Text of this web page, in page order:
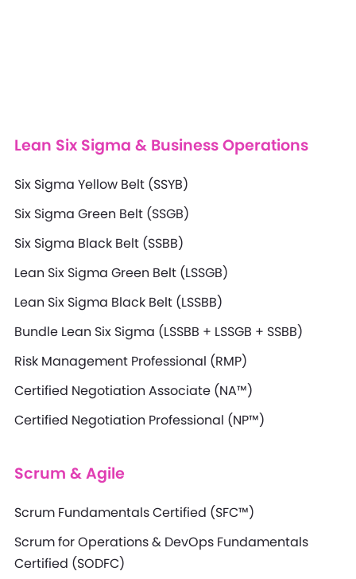
Lean Six Sigma & Business Operations
Six Sigma Yellow Belt (SSYB)
Six Sigma Green Belt (SSGB)
Six Sigma Black Belt (SSBB)
Lean Six Sigma Green Belt (LSSGB)
Lean Six Sigma Black Belt (LSSBB)
Bundle Lean Six Sigma (LSSBB + LSSGB + SSBB)
Risk Management Professional (RMP)
Certified Negotiation Associate (NA™)
Certified Negotiation Professional (NP™)
Scrum & Agile
Scrum Fundamentals Certified (SFC™)
Scrum for Operations & DevOps Fundamentals
Certified (SODFC)